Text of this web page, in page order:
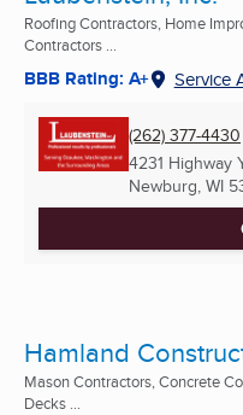
Roofing Contractors, Home
Contractors ...
BBB Rating: A+ Service
(262) 377-4430
4231 Highway
Newburg, WI
Hamland
Mason Contractors, Concrete
Decks ...